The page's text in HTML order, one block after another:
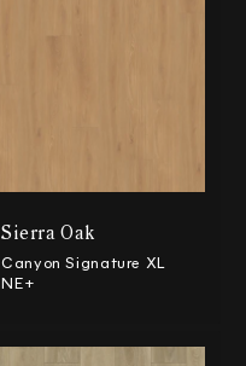
Sierra Oak
Canyon Signature XL
NE+